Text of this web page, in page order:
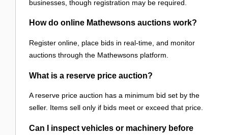
businesses, though registration may be required.
How do online Mathewsons auctions work?
Register online, place bids in real-time, and monitor
auctions through the Mathewsons platform.
What is a reserve price auction?
A reserve price auction has a minimum bid set by the
seller. Items sell only if bids meet or exceed that price.
Can I inspect vehicles or machinery before